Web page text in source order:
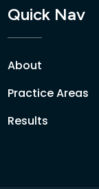
Quick Nav
About
Practice Areas
Results